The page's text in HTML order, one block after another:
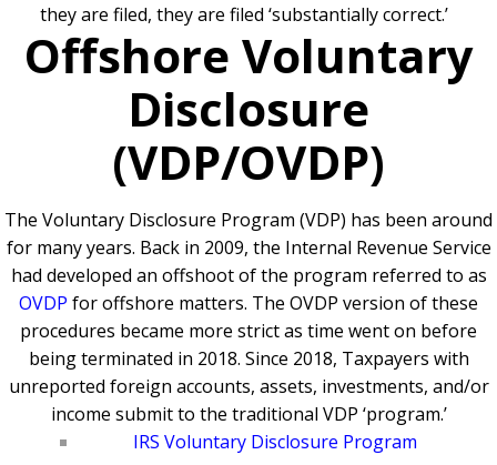
they are filed, they are filed ‘substantially correct.’
Offshore Voluntary
Disclosure
(VDP/OVDP)
The Voluntary Disclosure Program (VDP) has been around
for many years. Back in 2009, the Internal Revenue Service
had developed an offshoot of the program referred to as
OVDP for offshore matters. The OVDP version of these
procedures became more strict as time went on before
being terminated in 2018. Since 2018, Taxpayers with
unreported foreign accounts, assets, investments, and/or
income submit to the traditional VDP ‘program.’
IRS Voluntary Disclosure Program